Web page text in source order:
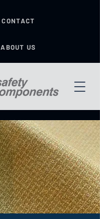
CONTACT
ABOUT US